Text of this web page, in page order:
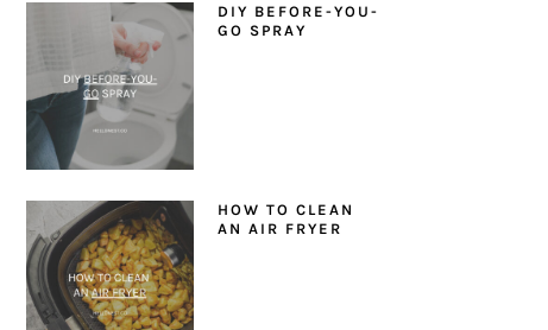
DIY BEFORE-YOU-
GO SPRAY
HOW TO CLEAN
AN AIR FRYER